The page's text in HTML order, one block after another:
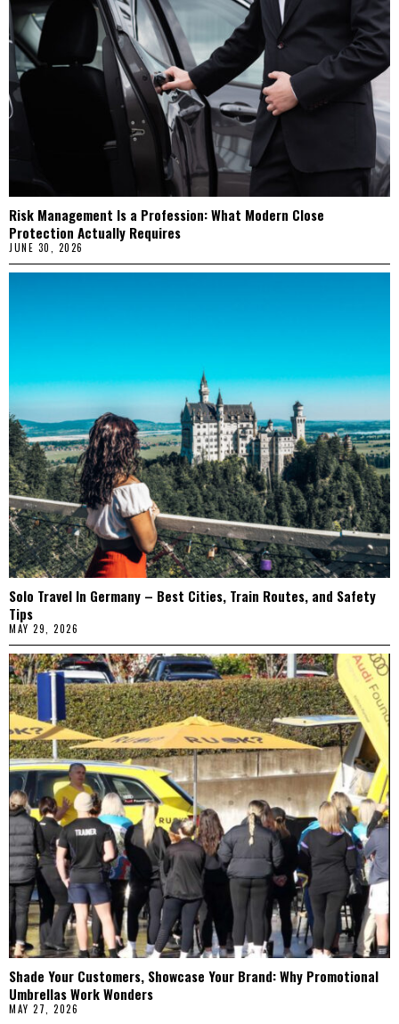
Risk Management Is a Profession: What Modern Close
Protection Actually Requires
JUNE 30, 2026
Solo Travel In Germany – Best Cities, Train Routes, and Safety
Tips
MAY 29, 2026
Shade Your Customers, Showcase Your Brand: Why Promotional
Umbrellas Work Wonders
MAY 27, 2026